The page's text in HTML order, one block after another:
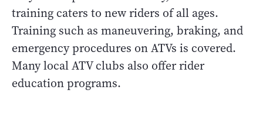
training caters to new riders of all ages.
Training such as maneuvering, braking, and
emergency procedures on ATVs is covered.
Many local ATV clubs also offer rider
education programs.